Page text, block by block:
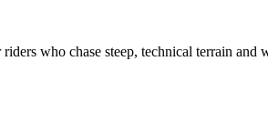
who chase steep, technical terrain